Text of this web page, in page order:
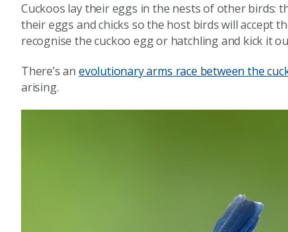
Cuckoos lay their eggs in the nests of other birds:
their eggs and chicks so the host birds will accept
recognise the cuckoo egg or hatchling and kick it
There’s an evolutionary arms race between the
arising.